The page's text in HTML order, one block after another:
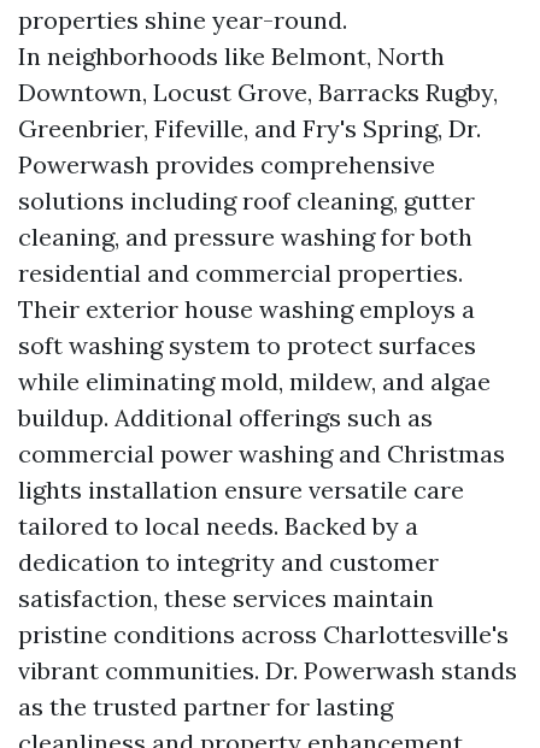
properties shine year-round.
In neighborhoods like Belmont, North
Downtown, Locust Grove, Barracks Rugby,
Greenbrier, Fifeville, and Fry's Spring, Dr.
Powerwash provides comprehensive
solutions including roof cleaning, gutter
cleaning, and pressure washing for both
residential and commercial properties.
Their exterior house washing employs a
soft washing system to protect surfaces
while eliminating mold, mildew, and algae
buildup. Additional offerings such as
commercial power washing and Christmas
lights installation ensure versatile care
tailored to local needs. Backed by a
dedication to integrity and customer
satisfaction, these services maintain
pristine conditions across Charlottesville's
vibrant communities. Dr. Powerwash stands
as the trusted partner for lasting